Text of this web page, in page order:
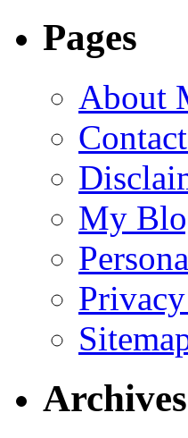
Pages
About
My
Archives